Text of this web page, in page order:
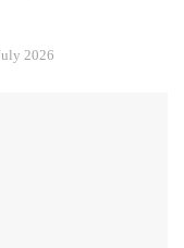
2026